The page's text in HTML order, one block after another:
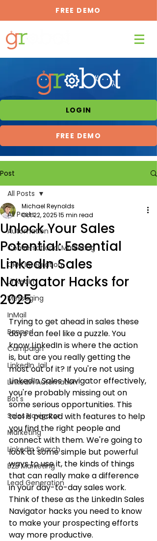
FREE DEMO
LOGIN
FREE DEMO
Post
All Posts
Automation
Conversational Marketing
CRM Integration
LinkedIn
Messaging
InMail
Banned
Campaign
LinkedIn Jail
LinkedIn Automation
Bot's
Sales Navigator
Marketing
LinkedIn Search
B2B Marketing
Lead Generation
All Posts
Unlock Your Sales
Potential: Essential
LinkedIn Sales
Navigator Hacks for
2025
Michael Reynolds
Oct 22, 202515 min read
Trying to get ahead in sales these
days can feel like a puzzle. You
know LinkedIn is where the action
is, but are you really getting the
most out of it? If you're not using
LinkedIn Sales Navigator effectively,
you're probably missing out on
some serious opportunities. This
tool is packed with features to help
you find the right people and
connect with them. We're going to
look at some simple but powerful
ways to use it, the kinds of things
that can really make a difference
in your day-to-day sales work.
Think of these as the LinkedIn Sales
Navigator hacks you need to know
to make your prospecting efforts
way more productive.